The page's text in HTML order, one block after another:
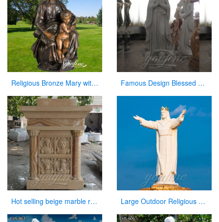
Religious Bronze Mary with Baby Jesus Statue Manufacturer Famous Design Blessed Virgin Mary Outdoor Statue for Sale
Hot selling beige marble religious altar table for church Large Outdoor Religious Jesus Statue for Outdoor Decor